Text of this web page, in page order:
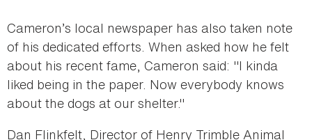
Cameron’s local newspaper has also taken note
of his dedicated efforts. When asked how he felt
about his recent fame, Cameron said: "I kinda
liked being in the paper. Now everybody knows
about the dogs at our shelter."
Dan Flinkfelt, Director of Henry Trimble Animal